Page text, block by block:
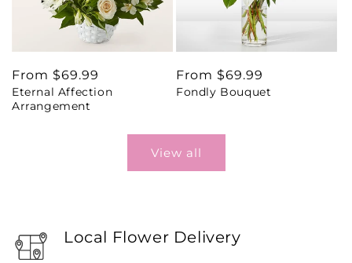
Regular
price
From $69.99
Eternal Affection
Arrangement
Regular
price
From $69.99
Fondly Bouquet
View all
Local Flower Delivery